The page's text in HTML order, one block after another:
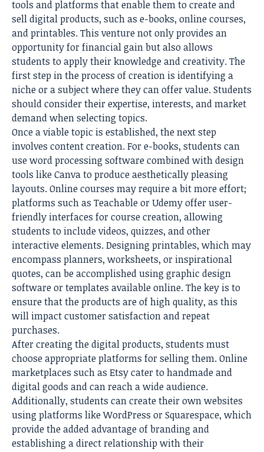
tools and platforms that enable them to create and
sell digital products, such as e-books, online courses,
and printables. This venture not only provides an
opportunity for financial gain but also allows
students to apply their knowledge and creativity. The
first step in the process of creation is identifying a
niche or a subject where they can offer value. Students
should consider their expertise, interests, and market
demand when selecting topics.
Once a viable topic is established, the next step
involves content creation. For e-books, students can
use word processing software combined with design
tools like Canva to produce aesthetically pleasing
layouts. Online courses may require a bit more effort;
platforms such as Teachable or Udemy offer user-
friendly interfaces for course creation, allowing
students to include videos, quizzes, and other
interactive elements. Designing printables, which may
encompass planners, worksheets, or inspirational
quotes, can be accomplished using graphic design
software or templates available online. The key is to
ensure that the products are of high quality, as this
will impact customer satisfaction and repeat
purchases.
After creating the digital products, students must
choose appropriate platforms for selling them. Online
marketplaces such as Etsy cater to handmade and
digital goods and can reach a wide audience.
Additionally, students can create their own websites
using platforms like WordPress or Squarespace, which
provide the added advantage of branding and
establishing a direct relationship with their